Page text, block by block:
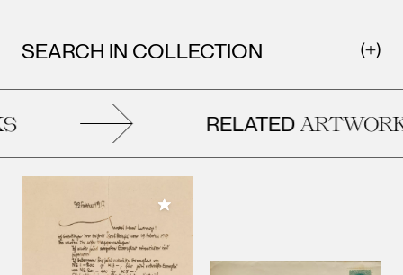
SEARCH IN COLLECTION
RELATED
Add to My Collection